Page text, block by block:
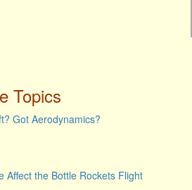
Topics
Got Aerodynamics?
Affect the Bottle Rockets Flight